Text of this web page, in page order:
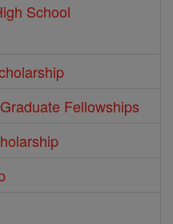
School
Fellowships